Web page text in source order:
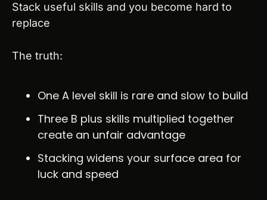
Stack useful skills and you become hard to
replace
The truth:
One A level skill is rare and slow to build
Three B plus skills multiplied together
create an unfair advantage
Stacking widens your surface area for
luck and speed